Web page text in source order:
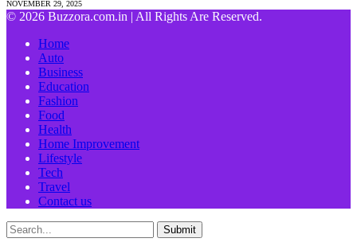
NOVEMBER 29, 2025
© 2026 Buzzora.com.in | All Rights Are Reserved.
Home
Auto
Business
Education
Fashion
Food
Health
Home Improvement
Lifestyle
Tech
Travel
Contact us
Submit